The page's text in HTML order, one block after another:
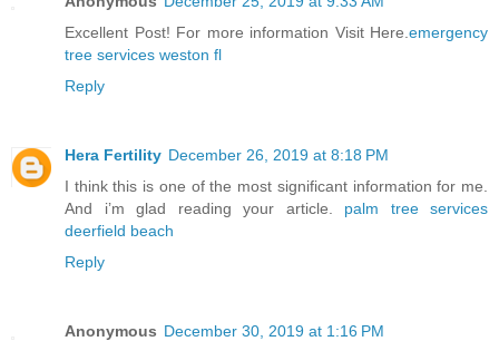
Excellent Post! For more information Visit Here. emergency
tree services weston fl
Reply
Hera Fertility December 26, 2019 at 8:18 PM
I think this is one of the most significant information for me.
And i’m glad reading your article. palm tree services
deerfield beach
Reply
Anonymous December 30, 2019 at 1:16 PM